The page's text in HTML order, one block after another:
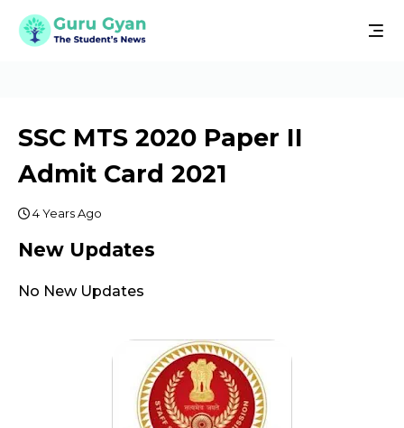
SSC MTS 2020 Paper II
Admit Card 2021
4 Years Ago
New Updates
No New Updates